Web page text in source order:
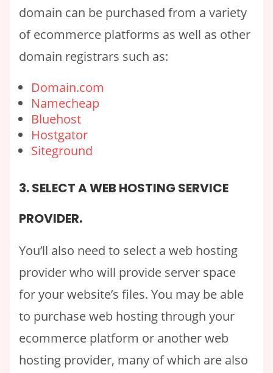
domain can be purchased from a variety
of ecommerce platforms as well as other
domain registrars such as:
Domain.com
Namecheap
Bluehost
Hostgator
Siteground
3. SELECT A WEB HOSTING SERVICE
PROVIDER.
You’ll also need to select a web hosting
provider who will provide server space
for your website’s files. You may be able
to purchase web hosting through your
ecommerce platform or another web
hosting provider, many of which are also